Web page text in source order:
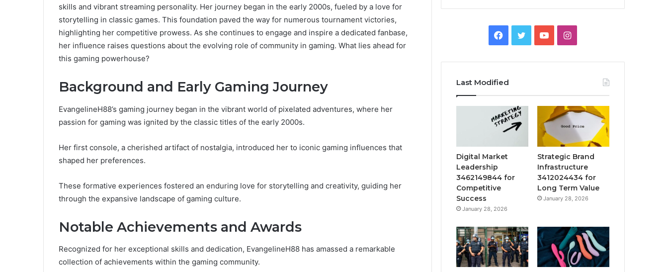
skills and vibrant streaming personality. Her journey began in the early 2000s, fueled by a love for
storytelling in classic games. This foundation paved the way for numerous tournament victories,
highlighting her competitive prowess. As she continues to engage and inspire a dedicated fanbase,
her influence raises questions about the evolving role of community in gaming. What lies ahead for
this gaming powerhouse?
Background and Early Gaming Journey
EvangelineH88’s gaming journey began in the vibrant world of pixelated adventures, where her
passion for gaming was ignited by the classic titles of the early 2000s.
Her first console, a cherished artifact of nostalgia, introduced her to iconic gaming influences that
shaped her preferences.
These formative experiences fostered an enduring love for storytelling and creativity, guiding her
through the expansive landscape of gaming culture.
Notable Achievements and Awards
Recognized for her exceptional skills and dedication, EvangelineH88 has amassed a remarkable
collection of achievements within the gaming community.
Facebook
TwitterYouTubeInstagram
Last Modified
Digital Market
Leadership
3462149844 for
Competitive
Success
January 28, 2026
Strategic Brand
Infrastructure
3412024434 for
Long Term Value
January 28, 2026